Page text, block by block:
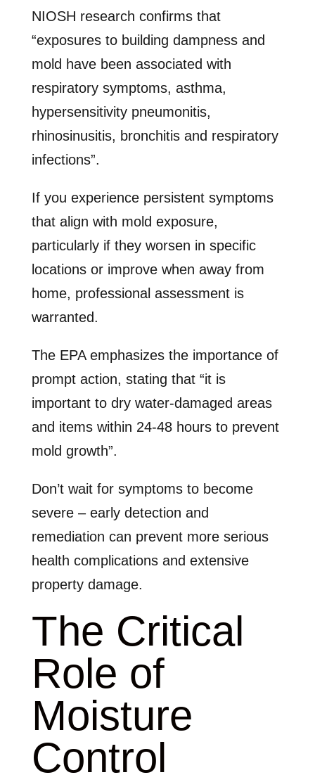
NIOSH research confirms that
“exposures to building dampness and
mold have been associated with
respiratory symptoms, asthma,
hypersensitivity pneumonitis,
rhinosinusitis, bronchitis and respiratory
infections”.
If you experience persistent symptoms
that align with mold exposure,
particularly if they worsen in specific
locations or improve when away from
home, professional assessment is
warranted.
The EPA emphasizes the importance of
prompt action, stating that “it is
important to dry water-damaged areas
and items within 24-48 hours to prevent
mold growth”.
Don’t wait for symptoms to become
severe – early detection and
remediation can prevent more serious
health complications and extensive
property damage.
The Critical
Role of
Moisture
Control